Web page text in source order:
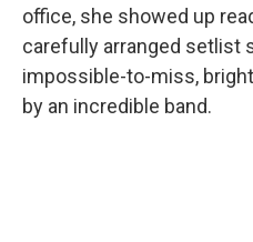
office, she showed up
carefully arranged setlist
impossible-to-miss,
by an incredible band.